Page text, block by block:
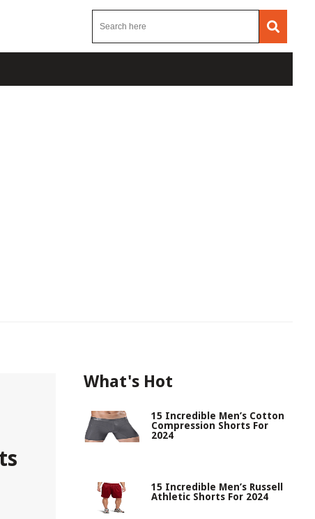
What's Hot
15 Incredible Men’s Cotton
Compression Shorts For
2024
15 Incredible Men’s Russell
Athletic Shorts For 2024